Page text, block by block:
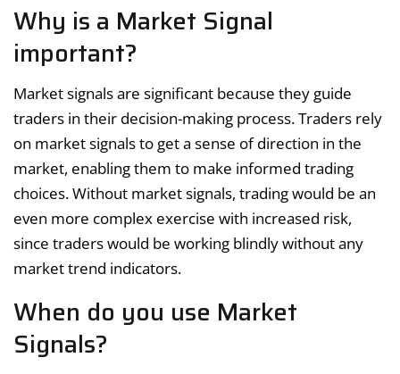
Why is a Market Signal
important?
Market signals are significant because they guide
traders in their decision-making process. Traders rely
on market signals to get a sense of direction in the
market, enabling them to make informed trading
choices. Without market signals, trading would be an
even more complex exercise with increased risk,
since traders would be working blindly without any
market trend indicators.
When do you use Market
Signals?